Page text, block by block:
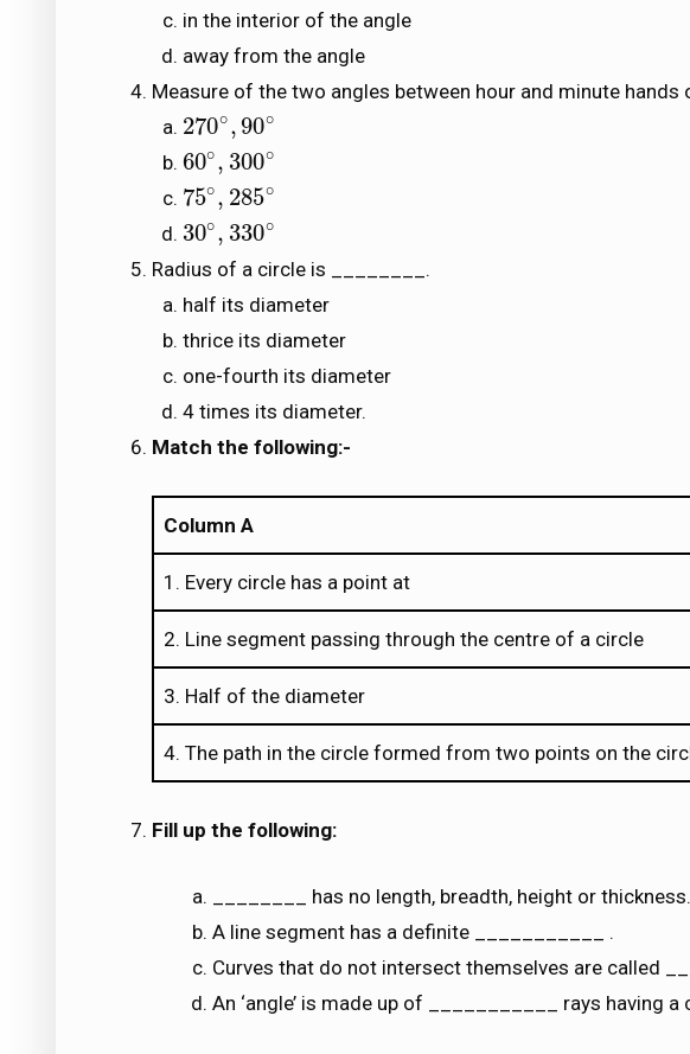
in the interior of the angle
away from the angle
Measure of the two angles between hour and minute hands
270∘,90∘
270∘,90∘
60∘, 300∘
60∘,300∘
75∘, 285∘
75∘,285∘
30∘, 330∘
30∘,330∘
Radius of a circle is ________.
half its diameter
thrice its diameter
one-fourth its diameter
4 times its diameter.
Match the following:-
Column A
1. Every circle has a point at
2. Line segment passing through the centre of a circle
3. Half of the diameter
4. The path in the circle formed from two points on the
Fill up the following:
________ has no length, breadth, height or thickness.
A line segment has a definite ___________ .
Curves that do not intersect themselves are called
An ‘angle’ is made up of ___________ rays having